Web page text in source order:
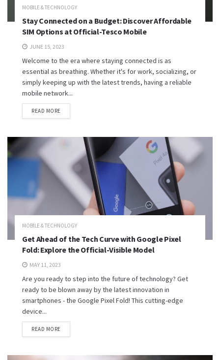
MOBILE & TECHNOLOGY
Stay Connected on a Budget: Discover Affordable
SIM Options at Official-Tesco Mobile
JUNE 15, 2023
Welcome to the era where staying connected is as
essential as breathing. Whether it's for work, socializing, or
simply keeping up with the latest trends, having a reliable
mobile network...
READ MORE
MOBILE & TECHNOLOGY
Get Ahead of the Tech Curve with Google Pixel
Fold: Explore the Official-Visible Model
MAY 11, 2023
Are you ready to step into the future of technology? Get
ready to be blown away by the latest innovation in
smartphones - the Google Pixel Fold! This cutting-edge
device...
READ MORE